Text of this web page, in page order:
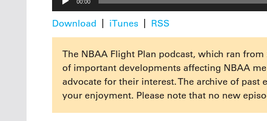
Player
00:00
Download iTunes RSS
The NBAA Flight Plan podcast, which ran
of important developments affecting NBAA
advocate for their interest. The archive of
your enjoyment. Please note that no new